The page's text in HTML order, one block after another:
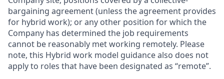
bargaining agreement (unless the agreement provides
for hybrid work); or any other position for which the
Company has determined the job requirements
cannot be reasonably met working remotely. Please
note, this Hybrid work model guidance also does not
apply to roles that have been designated as “remote”.